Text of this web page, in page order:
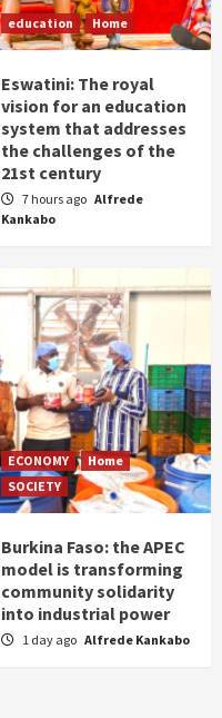
education Home
Eswatini: The royal
vision for an education
system that addresses
the challenges of the
21st century
7 hours ago Alfrede
Kankabo
ECONOMY
Home
SOCIETY
Burkina Faso: the APEC
model is transforming
community solidarity
into industrial power
1 day ago Alfrede Kankabo